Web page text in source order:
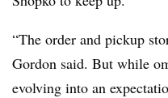
“The order and pickup
Gordon said. But while
evolving into an